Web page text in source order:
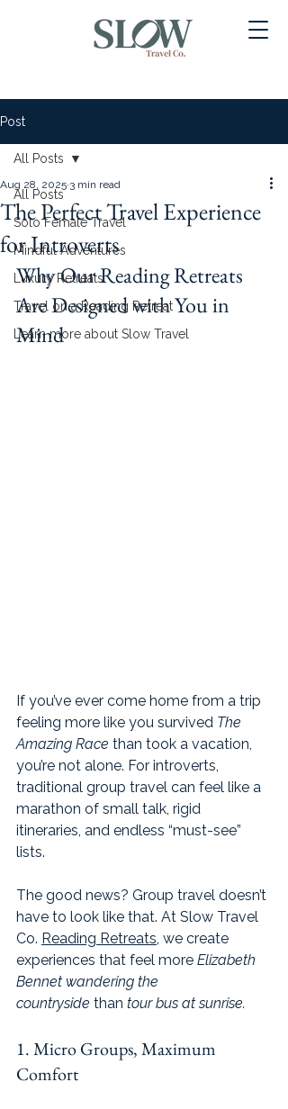
Post
All Posts
Solo Female Travel
Mindful Adventures
Luxury Retreats
Travel on a Reading Retreat
Learn more about Slow Travel
All Posts
The Perfect Travel Experience
for Introverts
Aug 28, 2025 3 min read
Why Our Reading Retreats
Are Designed with You in
Mind
If you’ve ever come home from a trip
feeling more like you survived The
Amazing Race than took a vacation,
you’re not alone. For introverts,
traditional group travel can feel like a
marathon of small talk, rigid
itineraries, and endless “must-see”
lists.
The good news? Group travel doesn’t
have to look like that. At Slow Travel
Co. Reading Retreats, we create
experiences that feel more Elizabeth
Bennet wandering the
countryside than tour bus at sunrise.
1. Micro Groups, Maximum
Comfort